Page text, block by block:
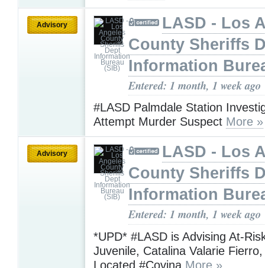
Advisory
LASD - Los
County Sheriffs
Information
Entered: 1 month, 1 week ago
#LASD Palmdale Station
Attempt Murder Suspect More »
Advisory
LASD - Los
County Sheriffs
Information
Entered: 1 month, 1 week ago
*UPD* #LASD is Advising At-
Juvenile, Catalina Valarie
Located #Covina More »